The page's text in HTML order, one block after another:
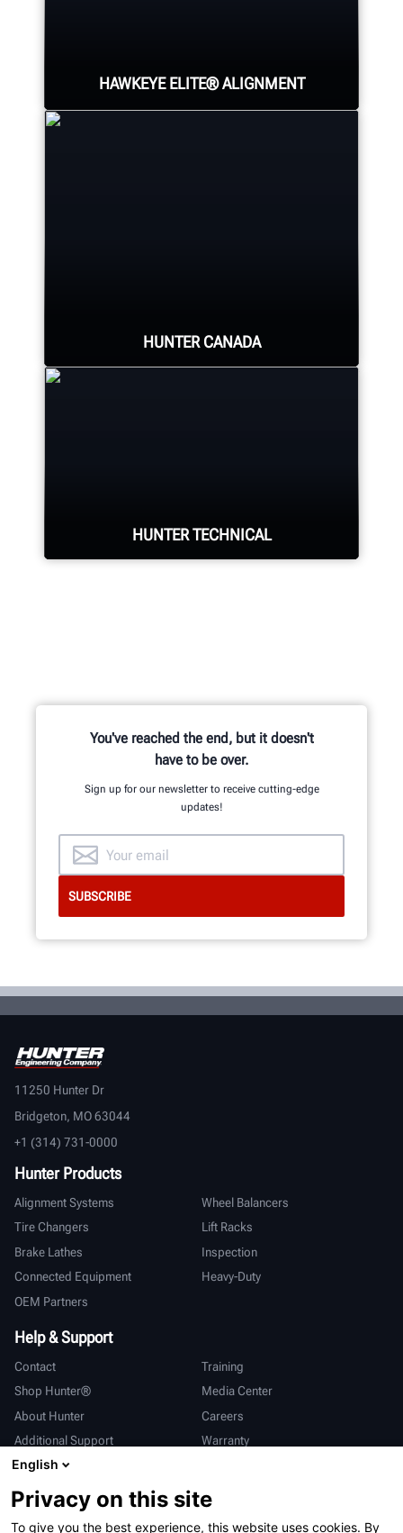
HAWKEYE ELITE® ALIGNMENT
HUNTER CANADA
HUNTER TECHNICAL
You've reached the end, but it doesn't
have to be over.
Sign up for our newsletter to receive cutting-edge
updates!
11250 Hunter Dr
Bridgeton, MO 63044
+1 (314) 731-0000
Hunter Products
Alignment Systems
Wheel Balancers
Tire Changers
Lift Racks
Brake Lathes
Inspection
Connected Equipment
Heavy-Duty
OEM Partners
Help & Support
Contact
Training
Shop Hunter®
Media Center
About Hunter
Careers
Additional Support
Warranty
International
Sales & Service
Deutsch
亨特中国
English
Privacy on this site
To give you the best experience, this website uses cookies. By